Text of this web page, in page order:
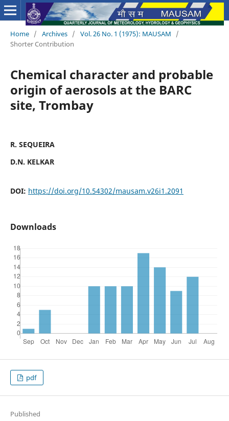
Home / Archives / Vol. 26 No. 1 (1975): MAUSAM
/
Shorter Contribution
Chemical character and probable
origin of aerosols at the BARC
site, Trombay
R. SEQUEIRA
D.N. KELKAR
DOI: https://doi.org/10.54302/mausam.v26i1.2091
Downloads
pdf
Published